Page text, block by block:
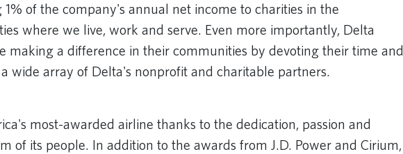
1% of the company's annual net income to charities in the
where we live, work and serve. Even more importantly, Delta
making a difference in their communities by devoting their time and
wide array of Delta's nonprofit and charitable partners.
most-awarded airline thanks to the dedication, passion and
of its people. In addition to the awards from J.D. Power and Cirium,